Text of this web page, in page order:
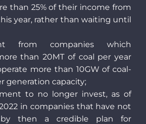
than 25% of their income from
year, rather than waiting until
from companies which
than 20MT of coal per year
more than 10GW of coal-
generation capacity;
to no longer invest, as of
2022 in companies that have not
by then a credible plan for